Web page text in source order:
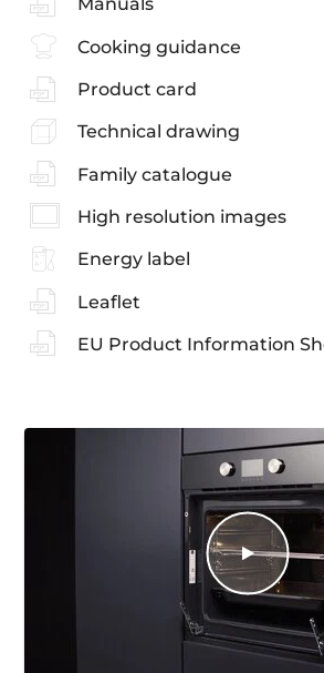
Manuals
Cooking guidance
Product card
Technical drawing
Family catalogue
High resolution images
Energy label
Leaflet
EU Product Information